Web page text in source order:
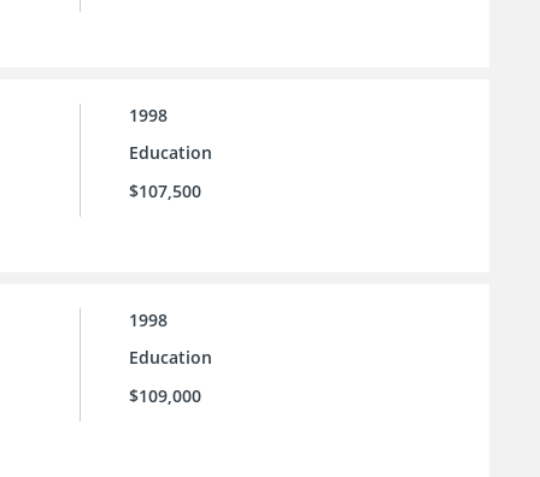
1998
Education
$107,500
1998
Education
$109,000